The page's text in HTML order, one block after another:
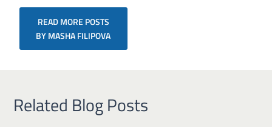
READ MORE POSTS
BY MASHA FILIPOVA
Related Blog Posts